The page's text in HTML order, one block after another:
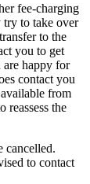
fee-charging
try to take over
to the
you to get
are happy for
contact you
from
reassess the
cancelled.
to contact